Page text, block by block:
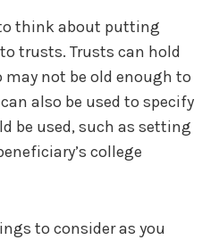
think about putting
trusts. Trusts can hold
not be old enough to
also be used to specify
be used, such as setting
college
to consider as you